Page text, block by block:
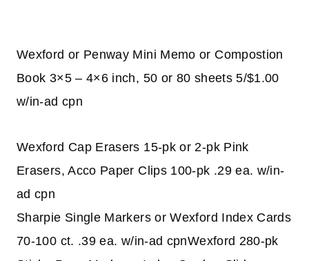
Wexford or Penway Mini Memo or Compostion
Book 3×5 – 4×6 inch, 50 or 80 sheets 5/$1.00
w/in-ad cpn
Wexford Cap Erasers 15-pk or 2-pk Pink
Erasers, Acco Paper Clips 100-pk .29 ea. w/in-
ad cpn
Sharpie Single Markers or Wexford Index Cards
70-100 ct. .39 ea. w/in-ad cpnWexford 280-pk